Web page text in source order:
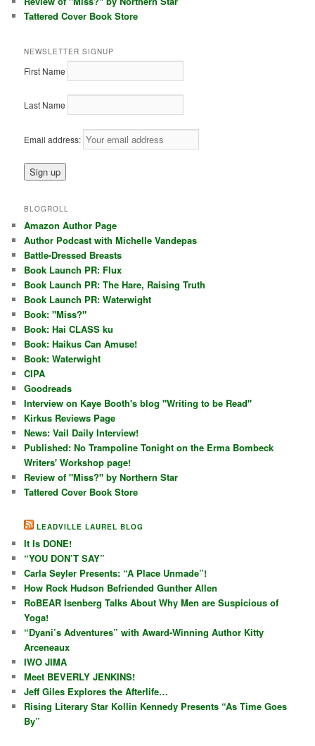
Tattered Cover Book Store
NEWSLETTER SIGNUP
First Name
Last Name
Email address:
BLOGROLL
Amazon Author Page
Author Podcast with Michelle Vandepas
Battle-Dressed Breasts
Book Launch PR: Flux
Book Launch PR: The Hare, Raising Truth
Book Launch PR: Waterwight
Book: "Miss?"
Book: Hai CLASS ku
Book: Haikus Can Amuse!
Book: Waterwight
CIPA
Goodreads
Interview on Kaye Booth's blog "Writing to be Read"
Kirkus Reviews Page
News: Vail Daily Interview!
Published: No Trampoline Tonight on the Erma Bombeck
Writers' Workshop page!
Review of "Miss?" by Northern Star
Tattered Cover Book Store
LEADVILLE LAUREL BLOG
It Is DONE!
“YOU DON’T SAY”
Carla Seyler Presents: “A Place Unmade”!
How Rock Hudson Befriended Gunther Allen
RoBEAR Isenberg Talks About Why Men are Suspicious of
Yoga!
“Dyani’s Adventures” with Award-Winning Author Kitty
Arceneaux
IWO JIMA
Meet BEVERLY JENKINS!
Jeff Giles Explores the Afterlife…
Rising Literary Star Kollin Kennedy Presents “As Time Goes
By”